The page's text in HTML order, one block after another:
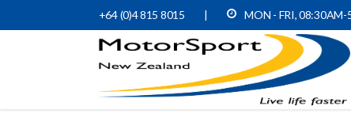
+64 (0)4 815 8015 | MON - FRI, 08:30AM-